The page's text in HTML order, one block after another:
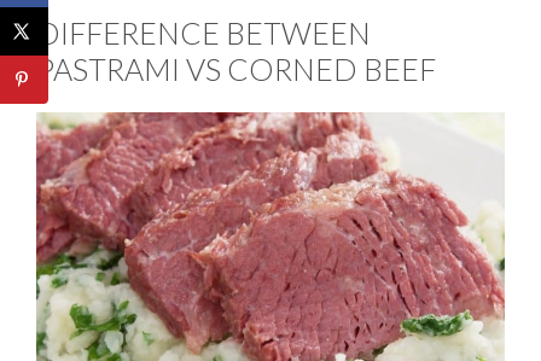
DIFFERENCE BETWEEN
PASTRAMI VS CORNED BEEF